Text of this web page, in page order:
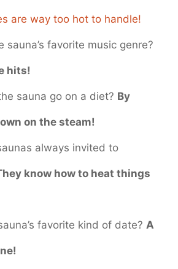
are way too hot to handle!
sauna’s favorite music genre?
hits!
sauna go on a diet? By
on the steam!
always invited to
know how to heat things
favorite kind of date? A